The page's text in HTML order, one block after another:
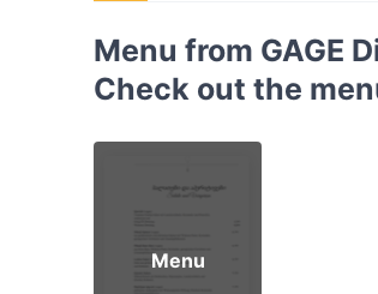
Menu from GAGE
Check out the
Menu